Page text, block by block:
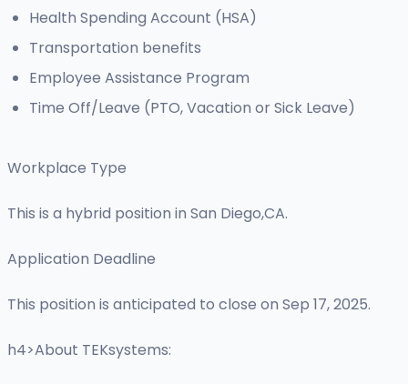
Health Spending Account (HSA)
Transportation benefits
Employee Assistance Program
Time Off/Leave (PTO, Vacation or Sick Leave)
Workplace Type
This is a hybrid position in San Diego,CA.
Application Deadline
This position is anticipated to close on Sep 17, 2025.
h4>About TEKsystems: